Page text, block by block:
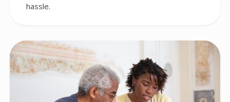
hassle.